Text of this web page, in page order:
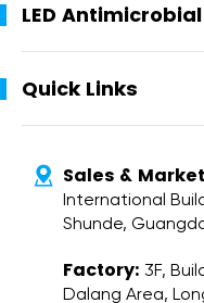
LED
Quick Links
 Sales &
International
Shunde,
Factory: 3F,
Dalang Area,